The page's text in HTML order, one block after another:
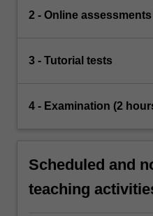
2 - Online
3 - Tutorial tests
4 - Examination (2
Scheduled and
teaching